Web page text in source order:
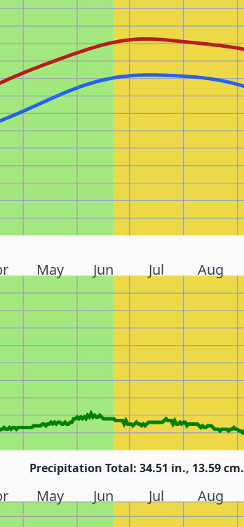
May Jun Jul Aug
Precipitation Total: 34.51 in., 13.59 cm.
May Jun Jul Aug